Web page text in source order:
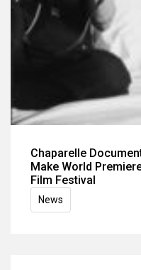
Chaparelle
Make World
Film Festival
News